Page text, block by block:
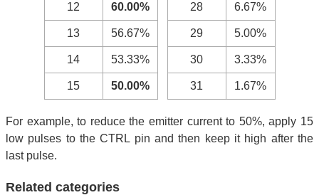
12 60.00% 28 6.67%
13 56.67% 29 5.00%
14 53.33% 30 3.33%
15 50.00% 31 1.67%
For example, to reduce the emitter current to 50%, apply 15
low pulses to the CTRL pin and then keep it high after the
last pulse.
Related categories